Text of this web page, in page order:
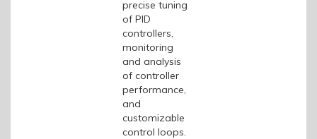
precise tuning
of PID
controllers,
monitoring
and analysis
of controller
performance,
and
customizable
control loops.